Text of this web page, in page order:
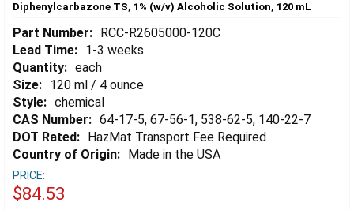
Diphenylcarbazone TS, 1% (w/v) Alcoholic Solution, 120 mL
Part Number: RCC-R2605000-120C
Lead Time: 1-3 weeks
Quantity: each
Size: 120 ml / 4 ounce
Style: chemical
CAS Number: 64-17-5, 67-56-1, 538-62-5, 140-22-7
DOT Rated: HazMat Transport Fee Required
Country of Origin: Made in the USA
PRICE:
$84.53